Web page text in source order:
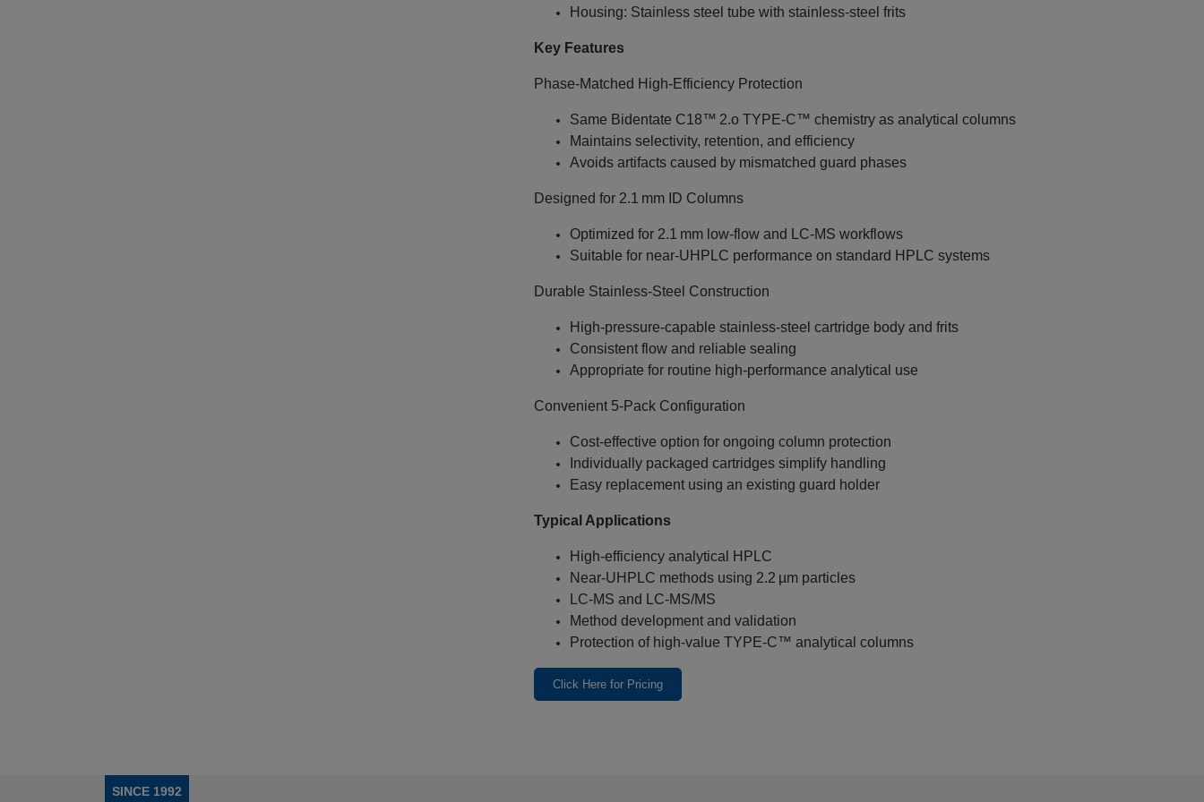
Housing: Stainless steel tube with stainless‑steel frits
Key Features
Phase‑Matched High‑Efficiency Protection
Same Bidentate C18™ 2.o TYPE‑C™ chemistry as analytical columns
Maintains selectivity, retention, and efficiency
Avoids artifacts caused by mismatched guard phases
Designed for 2.1 mm ID Columns
Optimized for 2.1 mm low‑flow and LC‑MS workflows
Suitable for near‑UHPLC performance on standard HPLC systems
Durable Stainless‑Steel Construction
High‑pressure‑capable stainless‑steel cartridge body and frits
Consistent flow and reliable sealing
Appropriate for routine high‑performance analytical use
Convenient 5‑Pack Configuration
Cost‑effective option for ongoing column protection
Individually packaged cartridges simplify handling
Easy replacement using an existing guard holder
Typical Applications
High‑efficiency analytical HPLC
Near‑UHPLC methods using 2.2 µm particles
LC‑MS and LC‑MS/MS
Method development and validation
Protection of high‑value TYPE‑C™ analytical columns
Click Here for Pricing
SINCE 1992